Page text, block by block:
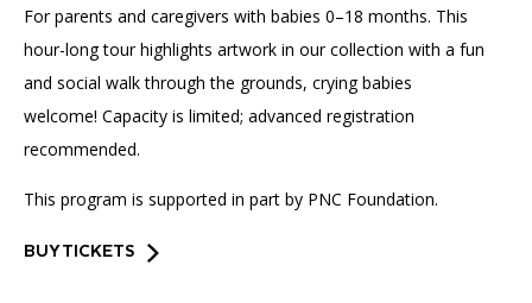
For parents and caregivers with babies 0–18 months. This
hour-long tour highlights artwork in our collection with a fun
and social walk through the grounds, crying babies
welcome! Capacity is limited; advanced registration
recommended.
This program is supported in part by PNC Foundation.
BUY TICKETS